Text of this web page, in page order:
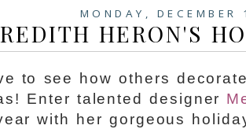
MONDAY,
HERON'S
to see how others
Enter talented designer
with her gorgeous